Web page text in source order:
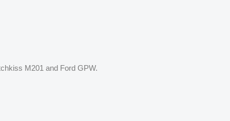
M201 and Ford GPW.